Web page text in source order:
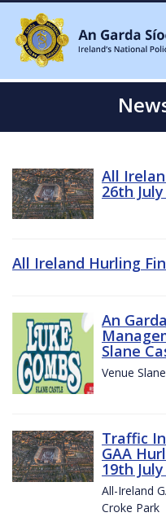
All
26th
All Ireland Hurling
An
Slane
Venue
Traffic
GAA
19th
All-Ireland
Croke Park